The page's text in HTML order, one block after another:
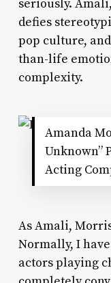
seriously.
defies
pop culture,
than-life
complexity.
Amanda
Unknown”
Acting
As Amali,
Normally, I
actors playing